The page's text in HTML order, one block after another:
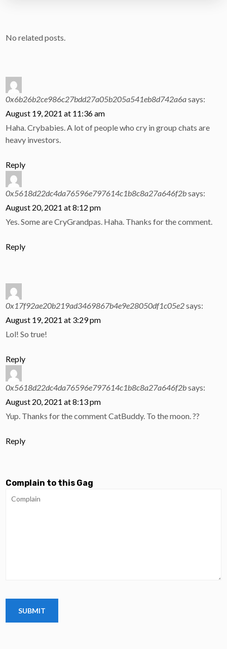
No related posts.
0x6b26b2ce986c27bdd27a05b205a541eb8d742a6asays:
August 19, 2021 at 11:36 am
Haha. Crybabies. A lot of people who cry in group chats are
heavy investors.
Reply
0x5618d22dc4da76596e797614c1b8c8a27a646f2bsays:
August 20, 2021 at 8:12 pm
Yes. Some are CryGrandpas. Haha. Thanks for the comment.
Reply
0x17f92ae20b219ad3469867b4e9e28050df1c05e2says:
August 19, 2021 at 3:29 pm
Lol! So true!
Reply
0x5618d22dc4da76596e797614c1b8c8a27a646f2bsays:
August 20, 2021 at 8:13 pm
Yup. Thanks for the comment CatBuddy. To the moon. ??
Reply
Complain to this Gag